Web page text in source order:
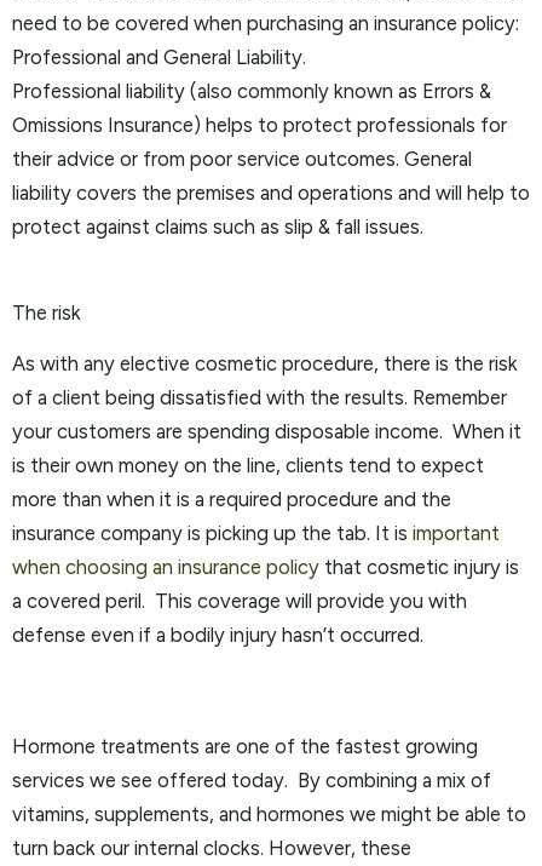
need to be covered when purchasing an insurance policy:
Professional and General Liability.
Professional liability (also commonly known as Errors &
Omissions Insurance) helps to protect professionals for
their advice or from poor service outcomes. General
liability covers the premises and operations and will help to
protect against claims such as slip & fall issues.
The risk
As with any elective cosmetic procedure, there is the risk
of a client being dissatisfied with the results. Remember
your customers are spending disposable income. When it
is their own money on the line, clients tend to expect
more than when it is a required procedure and the
insurance company is picking up the tab. It is important
when choosing an insurance policy that cosmetic injury is
a covered peril. This coverage will provide you with
defense even if a bodily injury hasn’t occurred.
Hormone treatments are one of the fastest growing
services we see offered today. By combining a mix of
vitamins, supplements, and hormones we might be able to
turn back our internal clocks. However, these